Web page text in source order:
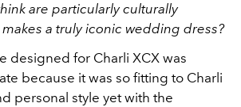
are particularly culturally
a truly iconic wedding dress?
designed for Charli XCX was
because it was so fitting to Charli
personal style yet with the